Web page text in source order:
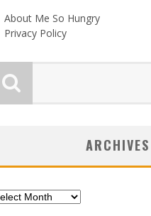
About Me So Hungry
Privacy Policy
ARCHIVES